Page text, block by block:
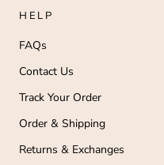
HELP
FAQs
Contact Us
Track Your Order
Order & Shipping
Returns & Exchanges